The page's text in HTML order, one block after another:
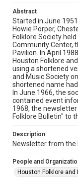
materials
study. Any
permission
http://
Format
Document
Format Genre
newsletters
Time Span
2000s
Volume
35
Issue
6
Abstract
Started in June
Howie Porper,
Folklore Society
Community Center,
Pavilion. In April
Houston Folklore
using a shortened
and Music Society
shortened name
In June 1966, the
contained event
1968, the
Folklore Bulletin" to
Description
Newsletter from the
People and
Houston Folklore